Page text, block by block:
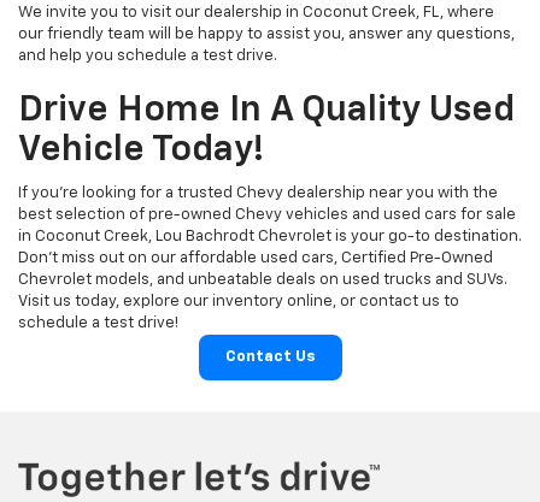
We invite you to visit our dealership in Coconut Creek, FL, where
our friendly team will be happy to assist you, answer any questions,
and help you schedule a test drive.
Drive Home In A Quality Used
Vehicle Today!
If you're looking for a trusted Chevy dealership near you with the
best selection of pre-owned Chevy vehicles and used cars for sale
in Coconut Creek, Lou Bachrodt Chevrolet is your go-to destination.
Don’t miss out on our affordable used cars, Certified Pre-Owned
Chevrolet models, and unbeatable deals on used trucks and SUVs.
Visit us today, explore our inventory online, or contact us to
schedule a test drive!
Contact Us